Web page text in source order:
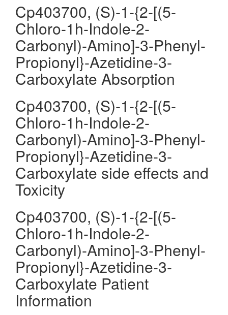
Cp403700, (S)-1-{2-[(5-
Chloro-1h-Indole-2-
Carbonyl)-Amino]-3-Phenyl-
Propionyl}-Azetidine-3-
Carboxylate Absorption
Cp403700, (S)-1-{2-[(5-
Chloro-1h-Indole-2-
Carbonyl)-Amino]-3-Phenyl-
Propionyl}-Azetidine-3-
Carboxylate side effects and
Toxicity
Cp403700, (S)-1-{2-[(5-
Chloro-1h-Indole-2-
Carbonyl)-Amino]-3-Phenyl-
Propionyl}-Azetidine-3-
Carboxylate Patient
Information